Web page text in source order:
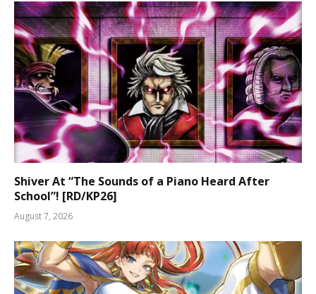
Shiver At “The Sounds of a Piano Heard After
School”! [RD/KP26]
August 7, 2026